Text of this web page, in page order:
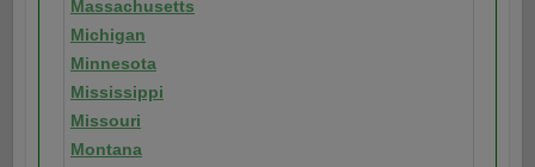
Massachusetts
Michigan
Minnesota
Mississippi
Missouri
Montana